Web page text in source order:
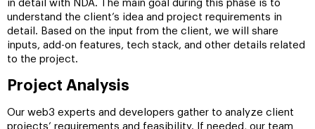
in detail with NDA. The main goal during this phase is to
understand the client’s idea and project requirements in
detail. Based on the input from the client, we will share
inputs, add-on features, tech stack, and other details related
to the project.
Project Analysis
Our web3 experts and developers gather to analyze client
projects’ requirements and feasibility. If needed, our team